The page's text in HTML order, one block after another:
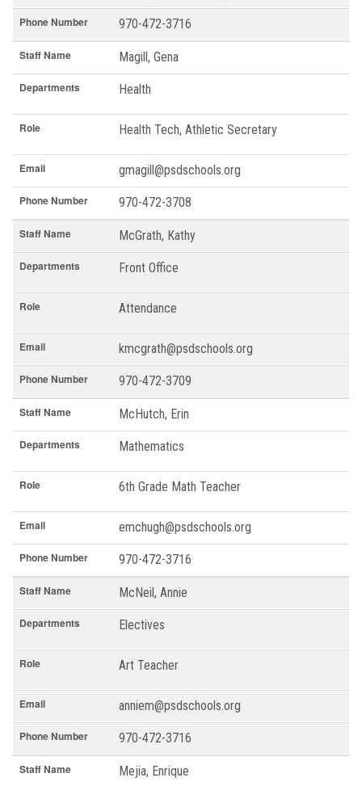
Phone Number 970-472-3716
Staff Name Magill, Gena
Departments Health
Role Health Tech, Athletic Secretary
Email gmagill@psdschools.org
Phone Number 970-472-3708
Staff Name McGrath, Kathy
Departments Front Office
Role Attendance
Email kmcgrath@psdschools.org
Phone Number 970-472-3709
Staff Name McHutch, Erin
Departments Mathematics
Role 6th Grade Math Teacher
Email emchugh@psdschools.org
Phone Number 970-472-3716
Staff Name McNeil, Annie
Departments Electives
Role Art Teacher
Email anniem@psdschools.org
Phone Number 970-472-3716
Staff Name Mejia, Enrique